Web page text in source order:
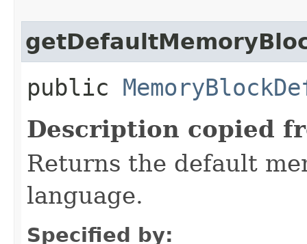
public
Description copied
Returns the default
language.
Specified by: